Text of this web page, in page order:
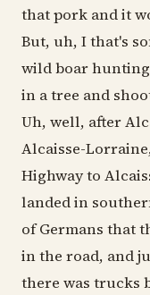
that pork and it
But, uh, I that's
wild boar
in a tree and
Uh, well, after
Alcaisse-
Highway to
landed in
of Germans that
in the road, and
there was trucks